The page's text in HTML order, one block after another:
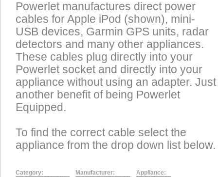
Powerlet manufactures direct power
cables for Apple iPod (shown), mini-
USB devices, Garmin GPS units, radar
detectors and many other appliances.
These cables plug directly into your
Powerlet socket and directly into your
appliance without using an adapter. Just
another benefit of being Powerlet
Equipped.
To find the correct cable select the
appliance from the drop down list below.
Category: Manufacturer: Appliance: